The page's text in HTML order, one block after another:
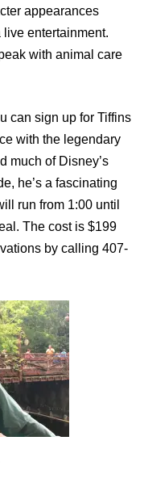
appearances
entertainment.
with animal care
can sign up for Tiffins
with the legendary
much of Disney’s
he’s a fascinating
run from 1:00 until
The cost is $199
by calling 407-